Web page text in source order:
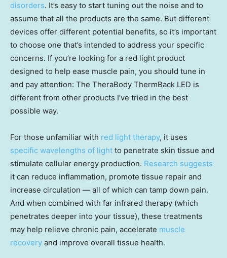
disorders. It’s easy to start tuning out the noise and to
assume that all the products are the same. But different
devices offer different potential benefits, so it’s important
to choose one that’s intended to address your specific
concerns. If you’re looking for a red light product
designed to help ease muscle pain, you should tune in
and pay attention: The TheraBody ThermBack LED is
different from other products I’ve tried in the best
possible way.
For those unfamiliar with red light therapy, it uses
specific wavelengths of light to penetrate skin tissue and
stimulate cellular energy production. Research suggests
it can reduce inflammation, promote tissue repair and
increase circulation — all of which can tamp down pain.
And when combined with far infrared therapy (which
penetrates deeper into your tissue), these treatments
may help relieve chronic pain, accelerate muscle
recovery and improve overall tissue health.